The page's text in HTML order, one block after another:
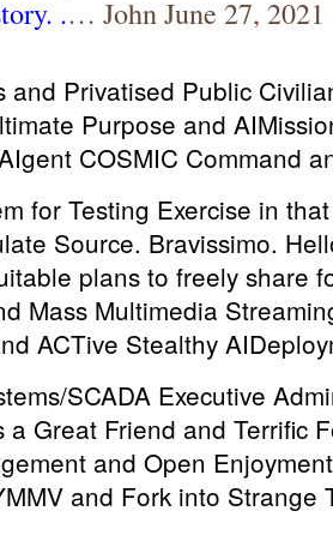
.… John June 27, 2021
and Privatised Public
Purpose and
COSMIC Command
for Testing Exercise in
Source. Bravissimo.
plans to freely share
Mass Multimedia
ACTive Stealthy
SCADA Executive
a Great Friend and
and Open
and Fork into Strange